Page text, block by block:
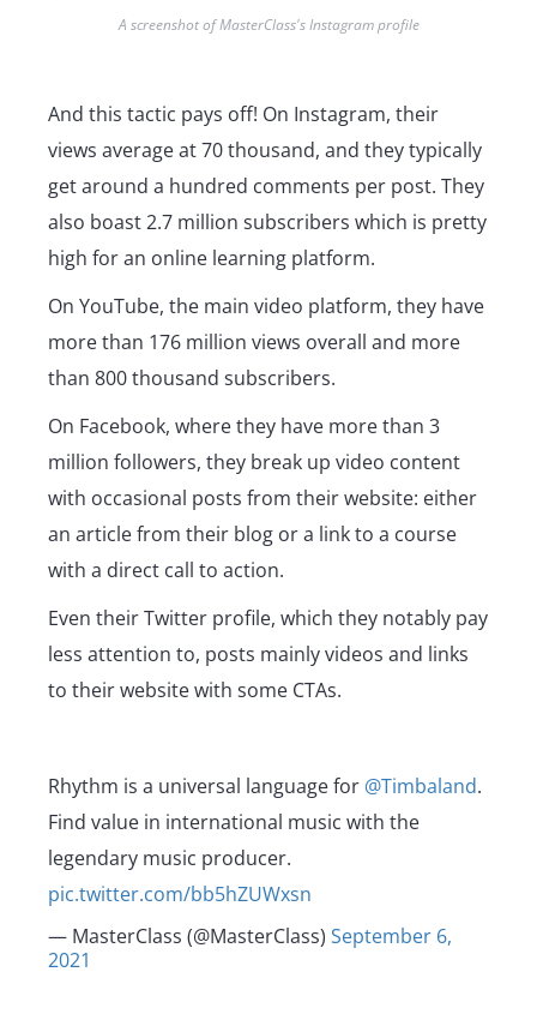
A screenshot of MasterClass's Instagram profile
And this tactic pays off! On Instagram, their
views average at 70 thousand, and they typically
get around a hundred comments per post. They
also boast 2.7 million subscribers which is pretty
high for an online learning platform.
On YouTube, the main video platform, they have
more than 176 million views overall and more
than 800 thousand subscribers.
On Facebook, where they have more than 3
million followers, they break up video content
with occasional posts from their website: either
an article from their blog or a link to a course
with a direct call to action.
Even their Twitter profile, which they notably pay
less attention to, posts mainly videos and links
to their website with some CTAs.
Rhythm is a universal language for @Timbaland.
Find value in international music with the
legendary music producer.
pic.twitter.com/bb5hZUWxsn
— MasterClass (@MasterClass) September 6,
2021